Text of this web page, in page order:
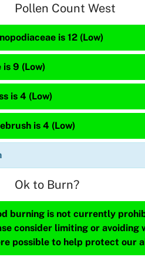
Pollen Count West
is 12 (Low)
is 9 (Low)
is 4 (Low)
is 4 (Low)
Ok to Burn?
burning is not currently
consider limiting or avoiding
possible to help protect our